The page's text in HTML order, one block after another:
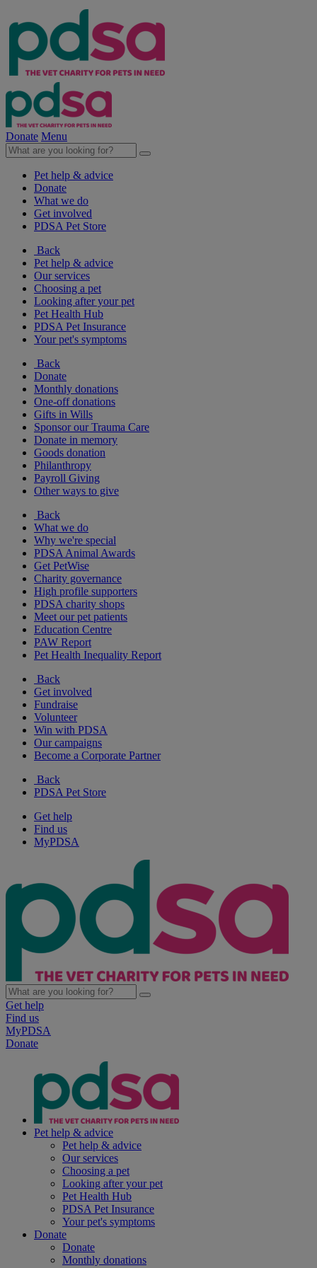
Donate Menu
Pet help & advice
Donate
What we do
Get involved
PDSA Pet Store
Back
Pet help & advice
Our services
Choosing a pet
Looking after your pet
Pet Health Hub
PDSA Pet Insurance
Your pet's symptoms
Back
Donate
Monthly donations
One-off donations
Gifts in Wills
Sponsor our Trauma Care
Donate in memory
Goods donation
Philanthropy
Payroll Giving
Other ways to give
Back
What we do
Why we're special
PDSA Animal Awards
Get PetWise
Charity governance
High profile supporters
PDSA charity shops
Meet our pet patients
Education Centre
PAW Report
Pet Health Inequality Report
Back
Get involved
Fundraise
Volunteer
Win with PDSA
Our campaigns
Become a Corporate Partner
Back
PDSA Pet Store
Get help
Find us
MyPDSA
Get help
Find us
MyPDSA
Donate
Pet help & advice
Pet help & advice
Our services
Choosing a pet
Looking after your pet
Pet Health Hub
PDSA Pet Insurance
Your pet's symptoms
Donate
Donate
Monthly donations